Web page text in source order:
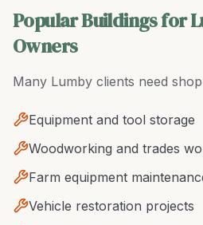
Popular Buildings for
Owners
Many Lumby clients need
Equipment and tool storage
Woodworking and trades
Farm equipment
Vehicle restoration projects